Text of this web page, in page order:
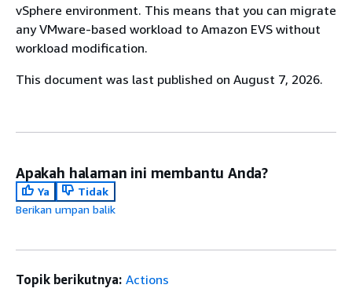
vSphere environment. This means that you can migrate
any VMware-based workload to Amazon EVS without
workload modification.
This document was last published on August 7, 2026.
Apakah halaman ini membantu Anda?
Ya
Tidak
Berikan umpan balik
Topik berikutnya: Actions